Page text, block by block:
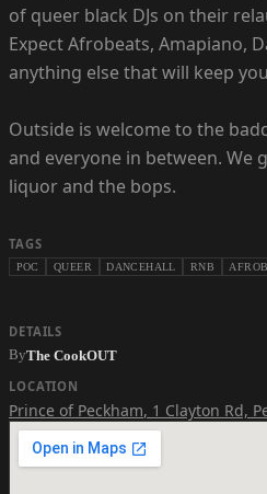
of queer black DJs on their
Expect Afrobeats, Amapiano,
anything else that will keep
Outside is welcome to the
and everyone in between. We
liquor and the bops.
TAGS
POC QUEER DANCEHALL RNB
DETAILS
ByThe CookOUT
LOCATION
Prince of Peckham, 1 Clayton Rd,